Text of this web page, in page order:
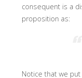
consequent is a
proposition as:
Notice that we put